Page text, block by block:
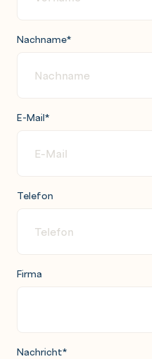
Nachname*
E-Mail*
Telefon
Firma
Nachricht*